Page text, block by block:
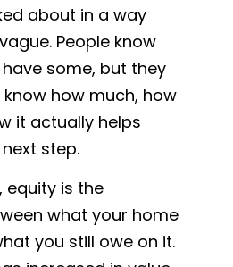
about in a way
People know
some, but they
how much, how
it actually helps
step.
equity is the
what your home
you still owe on it.